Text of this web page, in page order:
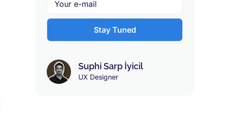
Suphi Sarp İyicil
UX Designer